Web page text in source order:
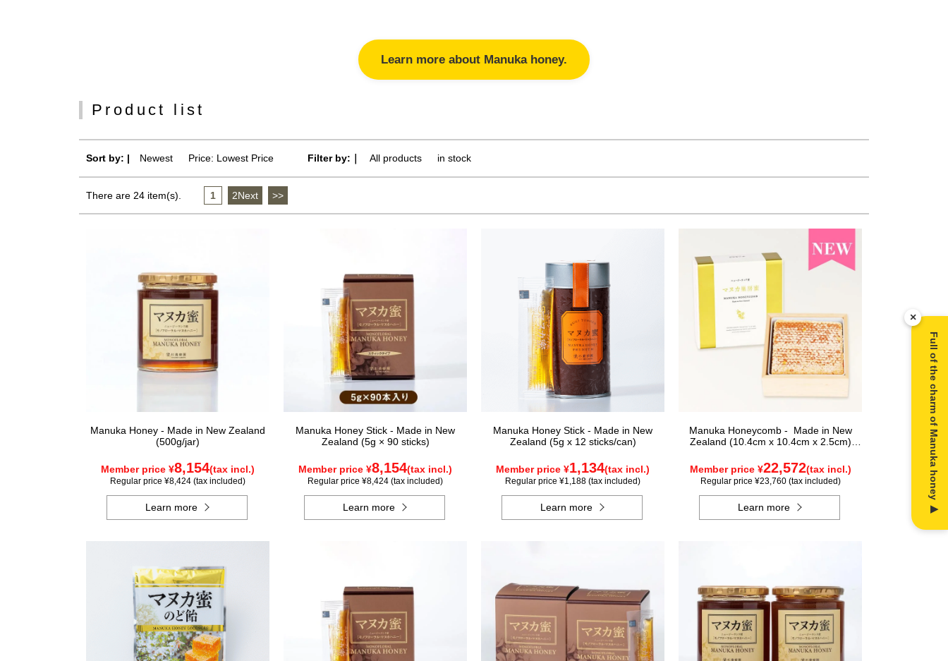
×
Full of the charm of Manuka honey ▶
Learn more about Manuka honey.
Product list
Sort by: | Newest Price: Lowest Price Filter by:｜ All products in stock
There are 24 item(s). 1 2Next >>
Manuka Honey - Made in New Zealand
(500g/jar)
Member price ¥8,154(tax incl.)
Regular price ¥8,424 (tax included)
Learn more
Manuka Honey Stick - Made in New
Zealand (5g × 90 sticks)
Member price ¥8,154(tax incl.)
Regular price ¥8,424 (tax included)
Learn more
Manuka Honey Stick - Made in New
Zealand (5g x 12 sticks/can)
Member price ¥1,134(tax incl.)
Regular price ¥1,188 (tax included)
Learn more
Manuka Honeycomb - Made in New
Zealand (10.4cm x 10.4cm x 2.5cm)
Member price ¥22,572(tax incl.)
Regular price ¥23,760 (tax included)
Learn more